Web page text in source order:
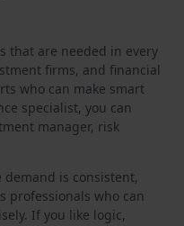
that are needed in every
firms, and financial
who can make smart
specialist, you can
manager, risk
demand is consistent,
professionals who can
If you like logic,